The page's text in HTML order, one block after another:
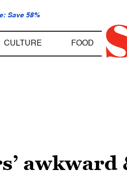
Save 58%
CULTURE FOOD